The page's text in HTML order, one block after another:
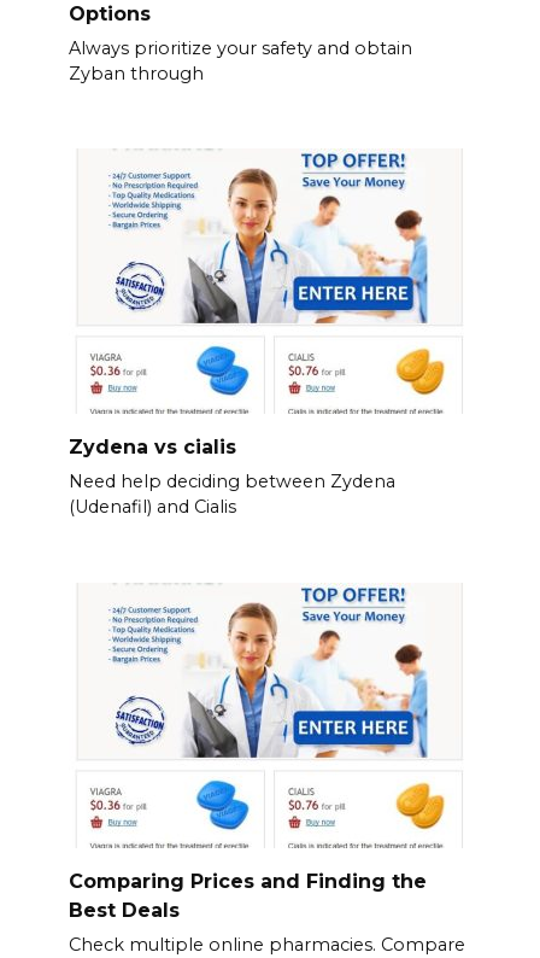
Options
Always prioritize your safety and obtain
Zyban through
Zydena vs cialis
Need help deciding between Zydena
(Udenafil) and Cialis
Comparing Prices and Finding the
Best Deals
Check multiple online pharmacies. Compare